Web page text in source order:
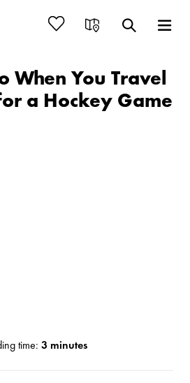
When You Travel
a Hockey Game
time: 3 minutes